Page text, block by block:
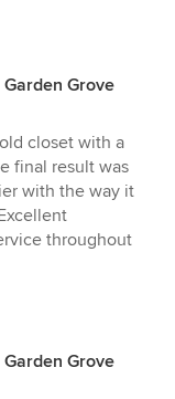
Grove
closet with a
final result was
with the way it
throughout
Grove